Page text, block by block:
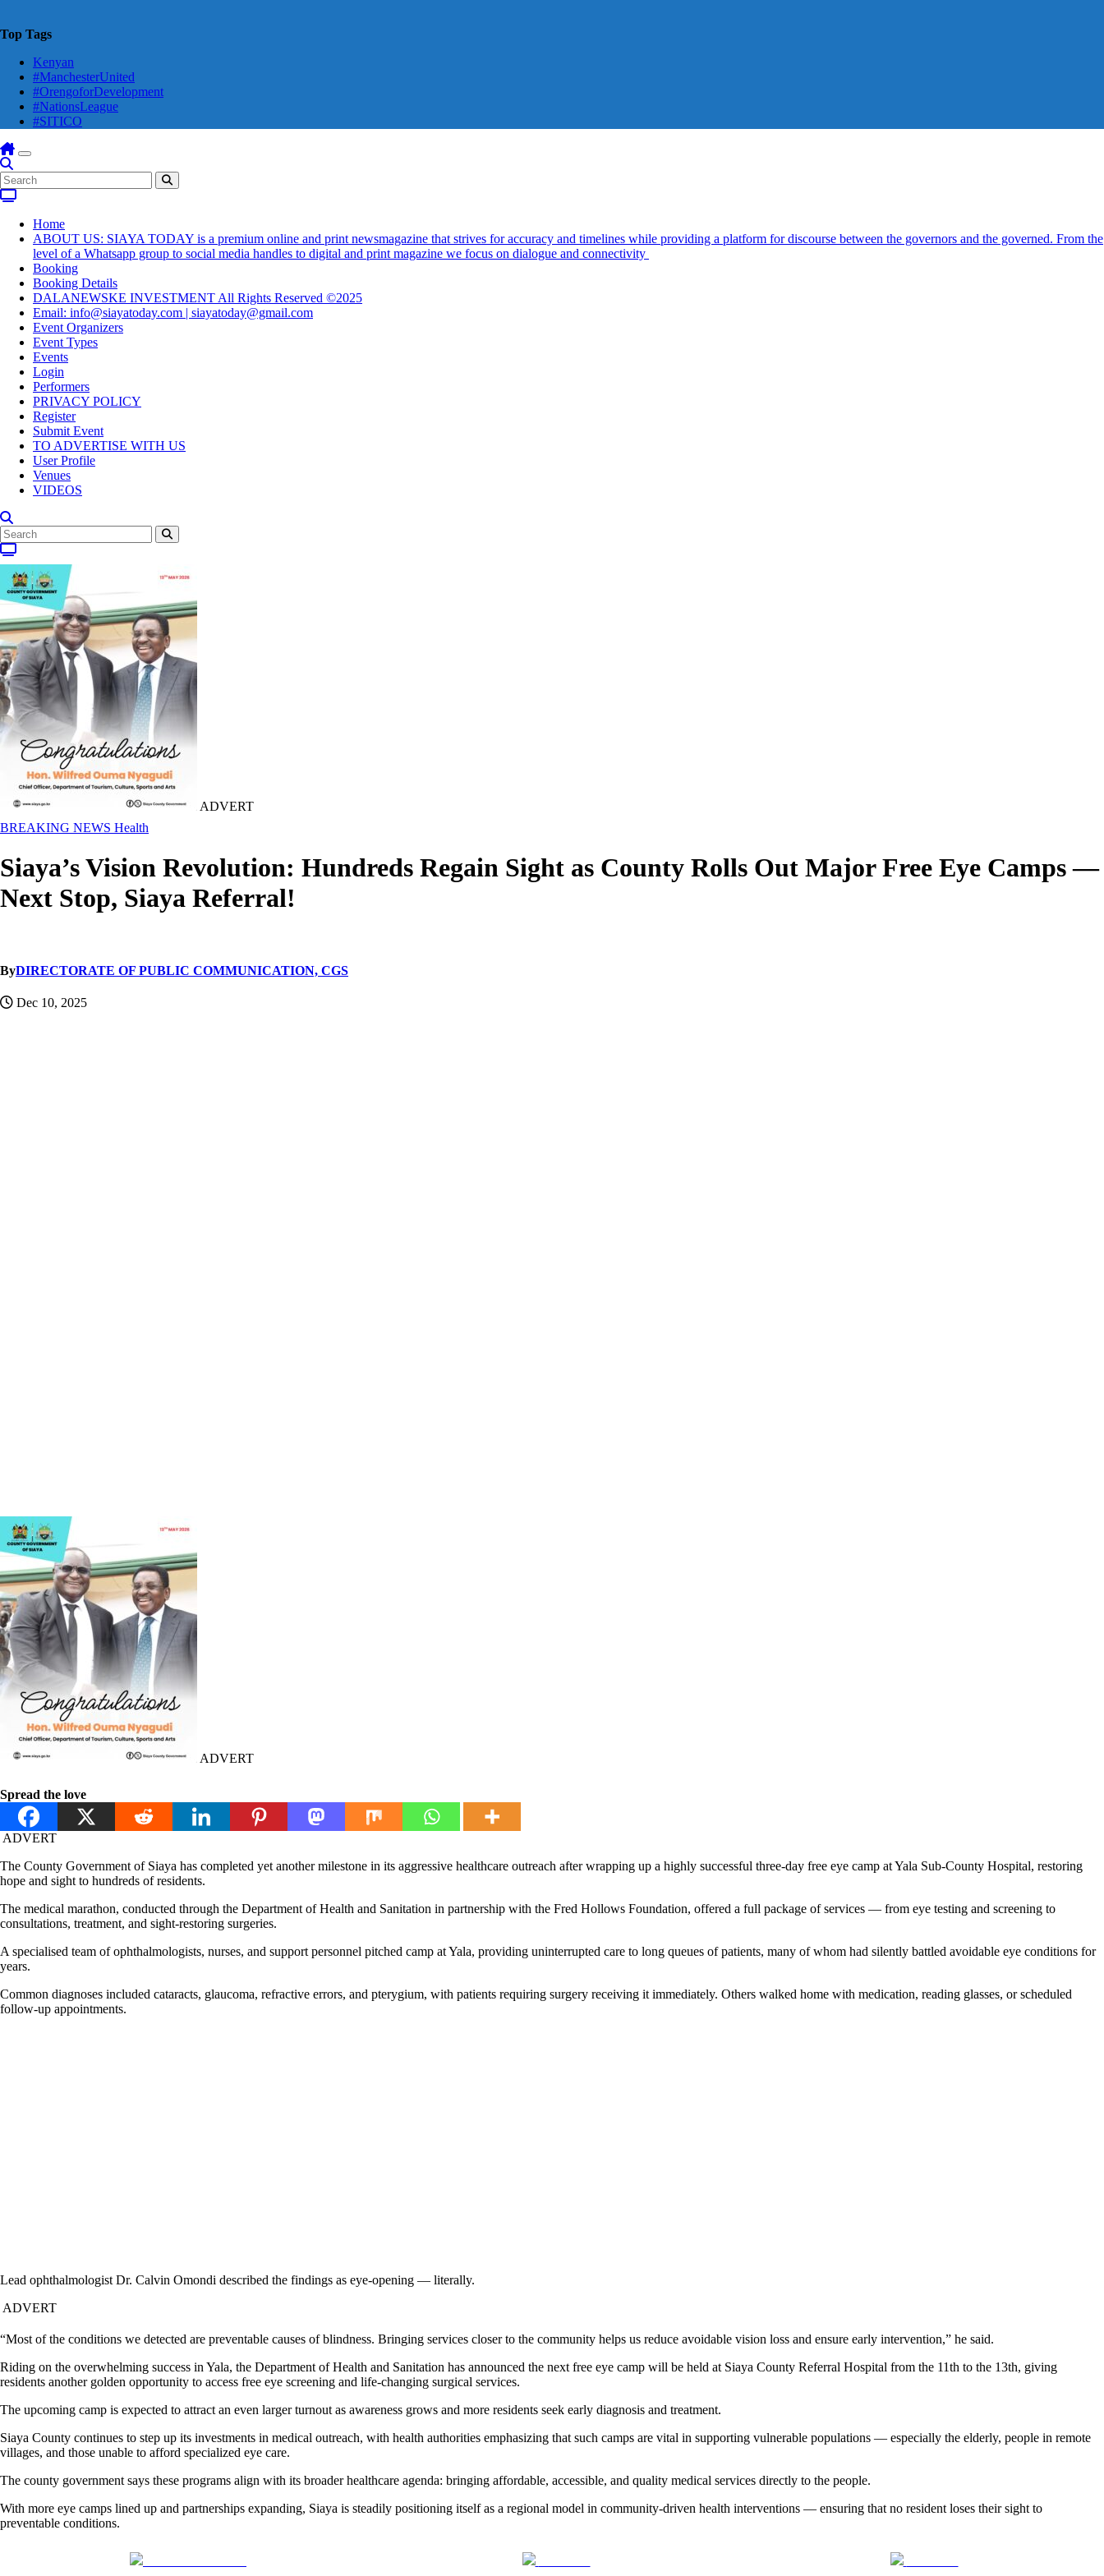
Top Tags
Kenyan
#ManchesterUnited
#OrengoforDevelopment
#NationsLeague
#SITICO
Home
ABOUT US: SIAYA TODAY is a premium online and print newsmagazine that strives for accuracy and timelines while providing a platform for discourse between the governors and the governed. From the
level of a Whatsapp group to social media handles to digital and print magazine we focus on dialogue and connectivity
Booking
Booking Details
DALANEWSKE INVESTMENT All Rights Reserved ©2025
Email: info@siayatoday.com | siayatoday@gmail.com
Event Organizers
Event Types
Events
Login
Performers
PRIVACY POLICY
Register
Submit Event
TO ADVERTISE WITH US
User Profile
Venues
VIDEOS
ADVERT
BREAKING NEWS Health
Siaya’s Vision Revolution: Hundreds Regain Sight as County Rolls Out Major Free Eye Camps —
Next Stop, Siaya Referral!
ByDIRECTORATE OF PUBLIC COMMUNICATION, CGS
Dec 10, 2025
ADVERT
Spread the love
ADVERT
The County Government of Siaya has completed yet another milestone in its aggressive healthcare outreach after wrapping up a highly successful three-day free eye camp at Yala Sub-County Hospital, restoring
hope and sight to hundreds of residents.
The medical marathon, conducted through the Department of Health and Sanitation in partnership with the Fred Hollows Foundation, offered a full package of services — from eye testing and screening to
consultations, treatment, and sight-restoring surgeries.
A specialised team of ophthalmologists, nurses, and support personnel pitched camp at Yala, providing uninterrupted care to long queues of patients, many of whom had silently battled avoidable eye conditions for
years.
Common diagnoses included cataracts, glaucoma, refractive errors, and pterygium, with patients requiring surgery receiving it immediately. Others walked home with medication, reading glasses, or scheduled
follow-up appointments.
Lead ophthalmologist Dr. Calvin Omondi described the findings as eye-opening — literally.
ADVERT
“Most of the conditions we detected are preventable causes of blindness. Bringing services closer to the community helps us reduce avoidable vision loss and ensure early intervention,” he said.
Riding on the overwhelming success in Yala, the Department of Health and Sanitation has announced the next free eye camp will be held at Siaya County Referral Hospital from the 11th to the 13th, giving
residents another golden opportunity to access free eye screening and life-changing surgical services.
The upcoming camp is expected to attract an even larger turnout as awareness grows and more residents seek early diagnosis and treatment.
Siaya County continues to step up its investments in medical outreach, with health authorities emphasizing that such camps are vital in supporting vulnerable populations — especially the elderly, people in remote
villages, and those unable to afford specialized eye care.
The county government says these programs align with its broader healthcare agenda: bringing affordable, accessible, and quality medical services directly to the people.
With more eye camps lined up and partnerships expanding, Siaya is steadily positioning itself as a regional model in community-driven health interventions — ensuring that no resident loses their sight to
preventable conditions.